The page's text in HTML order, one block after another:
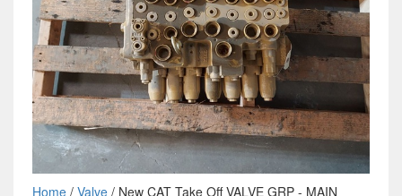
Home/ Valve/ New CAT Take Off VALVE GRP - MAIN